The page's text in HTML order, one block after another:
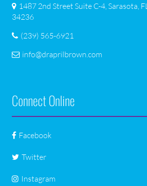
1487 2nd Street Suite C-4, Sarasota, FL
34236
(239) 565-6921
info@draprilbrown.com
Connect Online
Facebook
Twitter
Instagram